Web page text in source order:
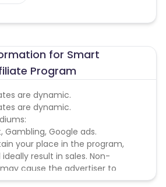
for Smart
Program
are dynamic.
are dynamic.
Gambling, Google ads.
your place in the program,
result in sales. Non-
cause the advertiser to
program.